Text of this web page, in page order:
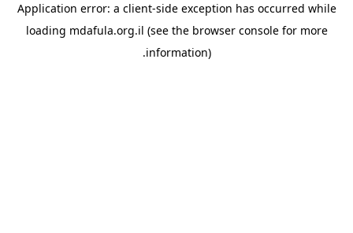
Application error: a client-side exception has occurred while
loading mdafula.org.il (see the browser consolefor more
information).